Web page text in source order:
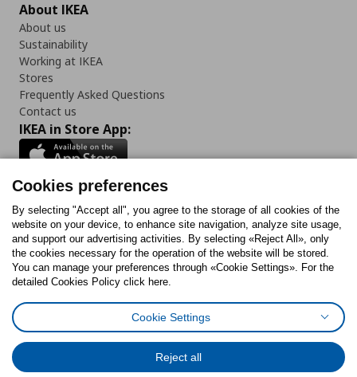
About IKEA
About us
Sustainability
Working at IKEA
Stores
Frequently Asked Questions
Contact us
IKEA in Store App:
Follow us:
FacebookInstagram
TiktokYoutubePinterestTwitter
Cookies PolicyDigital Accessibility StatementCookies preferences
General Data Protection Policy
Code of Consumer Conduct
Cookies preferences
By selecting "Accept all", you agree to the storage of all cookies of the
website on your device, to enhance site navigation, analyze site usage,
and support our advertising activities. By selecting «Reject All», only
the cookies necessary for the operation of the website will be stored.
You can manage your preferences through «Cookie Settings». For the
detailed Cookies Policy click here.
Cookie Settings
Reject all